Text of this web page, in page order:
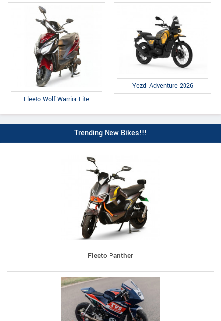
Fleeto Wolf Warrior Lite
Yezdi Adventure 2026
Trending New Bikes!!!
Fleeto Panther